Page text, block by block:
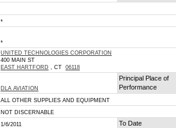
*
*
UNITED TECHNOLOGIES CORPORATION
400 MAIN ST
EAST HARTFORD , CT 06118
DLA AVIATION
Principal Place of
Performance
ALL OTHER SUPPLIES AND EQUIPMENT
NOT DISCERNABLE
1/6/2011 To Date